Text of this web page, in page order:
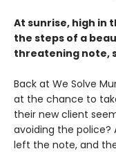
At sunrise, high in
the steps of a
threatening note,
Back at We Solve
at the chance to
their new client
avoiding the police?
left the note, and